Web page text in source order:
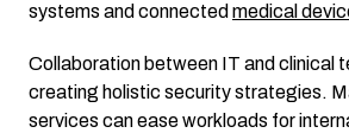
systems and connected medical
Collaboration between IT and clinical
creating holistic security strategies.
services can ease workloads for